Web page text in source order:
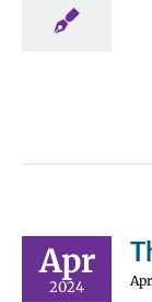
Apr
2024